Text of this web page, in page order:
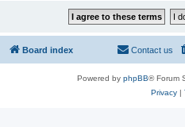
Board index Contact us
Powered by phpBB® Forum
Privacy|